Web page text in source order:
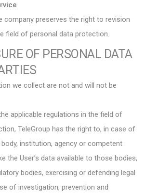
company preserves the right to revision
field of personal data protection.
OF PERSONAL DATA
we collect are not and will not be
applicable regulations in the field of
TeleGroup has the right to, in case of
institution, agency or competent
the User’s data available to those bodies,
bodies, exercising or defending legal
of investigation, prevention and